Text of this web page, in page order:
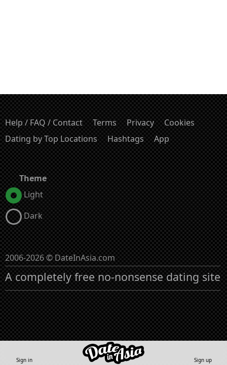
Sign in Sign up
Help / FAQ / Contact Terms Privacy
Cookies
Dating by Top Locations
Hashtags App
Theme
Light
Dark
2006-2026 © DateInAsia.com
A completely free no-nonsense dating site